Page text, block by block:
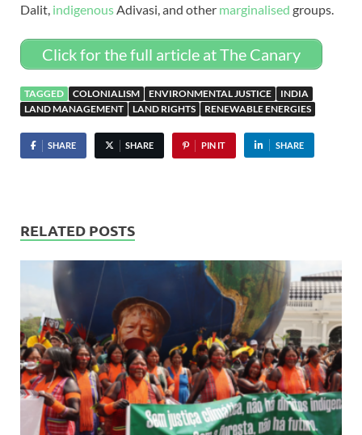
Dalit, indigenousAdivasi, and other marginalised groups.
Click for the full article at The Canary
TAGGED COLONIALISM ENVIRONMENTAL JUSTICE
INDIA
LAND MANAGEMENT
LAND RIGHTS RENEWABLE ENERGIES
SHARE SHARE PIN IT SHARE
RELATED POSTS